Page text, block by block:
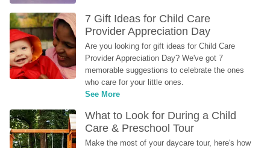
7 Gift Ideas for Child Care
Provider Appreciation Day
Are you looking for gift ideas for Child Care
Provider Appreciation Day? We've got 7
memorable suggestions to celebrate the ones
who care for your little ones.
See More
What to Look for During a Child
Care & Preschool Tour
Make the most of your daycare tour, here's how